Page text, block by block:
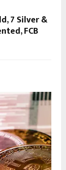
7 Silver &
FCB